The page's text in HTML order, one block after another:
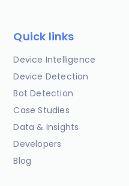
Quick links
Device Intelligence
Device Detection
Bot Detection
Case Studies
Data & Insights
Developers
Blog